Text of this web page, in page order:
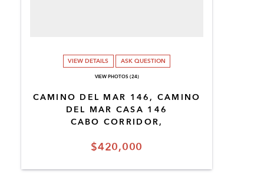
$420,000
CAMINO DEL MAR 146, CAMINO
DEL MAR CASA 146
CABO CORRIDOR,
VIEW DETAILS ASK QUESTION
VIEW PHOTOS (24)